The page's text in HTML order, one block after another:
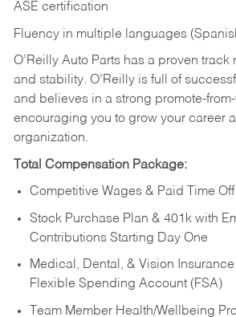
ASE certification
Fluency in multiple languages
O’Reilly Auto Parts has a proven track
and stability. O’Reilly is full of
and believes in a strong promote-
encouraging you to grow your career
organization.
Total Compensation Package:
Competitive Wages & Paid Time Off
Stock Purchase Plan & 401k with
Contributions Starting Day One
Medical, Dental, & Vision
Flexible Spending Account (FSA)
Team Member Health/Wellbeing